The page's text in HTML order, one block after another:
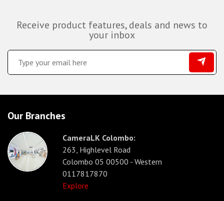
Receive product features, deals and news to
your inbox
Our Branches
CameraLK Colombo:
263, Highlevel Road
Colombo 05 00500 - Western
0117817870
Explore